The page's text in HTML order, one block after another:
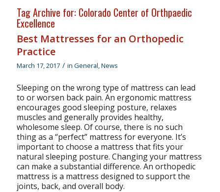
Tag Archive for: Colorado Center of Orthpaedic
Excellence
Best Mattresses for an Orthopedic
Practice
March 17, 2017 / in General,News
Sleeping on the wrong type of mattress can lead
to or worsen back pain. An ergonomic mattress
encourages good sleeping posture, relaxes
muscles and generally provides healthy,
wholesome sleep. Of course, there is no such
thing as a “perfect” mattress for everyone. It’s
important to choose a mattress that fits your
natural sleeping posture. Changing your mattress
can make a substantial difference. An orthopedic
mattress is a mattress designed to support the
joints, back, and overall body.